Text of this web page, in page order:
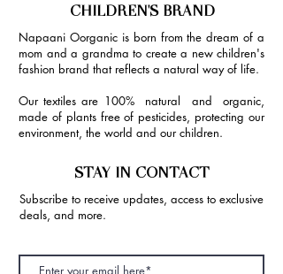
CHILDREN'S BRAND
Napaani Oorganic is born from the dream of a
mom and a grandma to create a new children's
fashion brand that reflects a natural way of life.
Our textiles are 100% natural and organic,
made of plants free of pesticides, protecting our
environment, the world and our children.
STAY IN CONTACT
Subscribe to receive updates, access to exclusive
deals, and more.